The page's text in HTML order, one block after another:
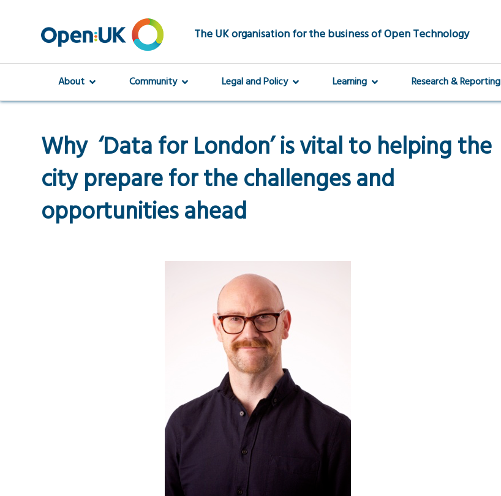
The UK organisation for the business of Open Technology
About Community Legal and Policy Learning Research & Reporting
Why ‘Data for London’ is vital to helping the
city prepare for the challenges and
opportunities ahead